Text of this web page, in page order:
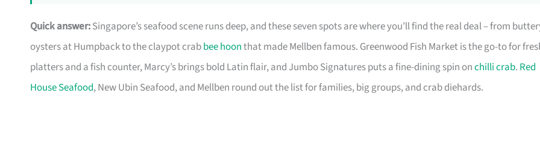
Quick answer:Singapore’s seafood scene runs deep, and these seven spots are where you’ll find the real deal – from
oysters at Humpback to the claypot crabbee hoonthat made Mellben famous. Greenwood Fish Market is the go-to for
platters and a fish counter, Marcy’s brings bold Latin flair, and Jumbo Signatures puts a fine-dining spin onchilli crab. Red
House Seafood, New Ubin Seafood, and Mellben round out the list for families, big groups, and crab diehards.